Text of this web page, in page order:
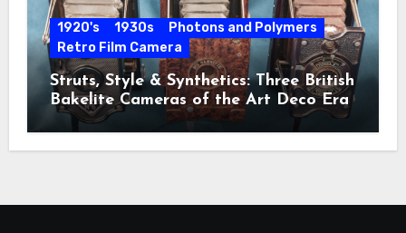
1920's 1930s
Photons and Polymers
Retro Film Camera
Struts, Style & Synthetics: Three British
Bakelite Cameras of the Art Deco Era